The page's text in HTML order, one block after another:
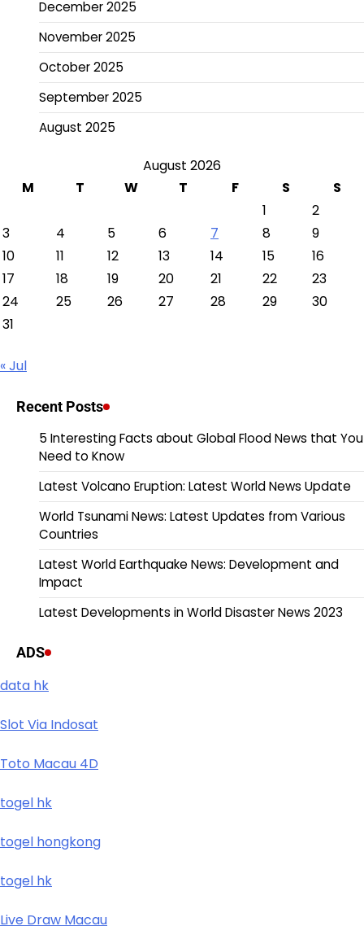
December 2025
November 2025
October 2025
September 2025
August 2025
August 2026
M
T W T F S
S
1
2
3
4 5 6 7 8
9
10
11 12 13 14 15
16
17
18 19 20 21 22
23
24
25 26 27 28 29
30
31
« Jul
Recent Posts
5 Interesting Facts about Global Flood News that You
Need to Know
Latest Volcano Eruption: Latest World News Update
World Tsunami News: Latest Updates from Various
Countries
Latest World Earthquake News: Development and
Impact
Latest Developments in World Disaster News 2023
ADS
data hk
Slot Via Indosat
Toto Macau 4D
togel hk
togel hongkong
togel hk
Live Draw Macau